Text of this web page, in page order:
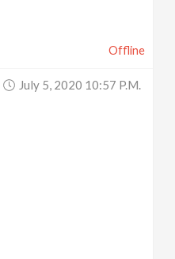
Offline
July 5, 2020 10:57 P.m.